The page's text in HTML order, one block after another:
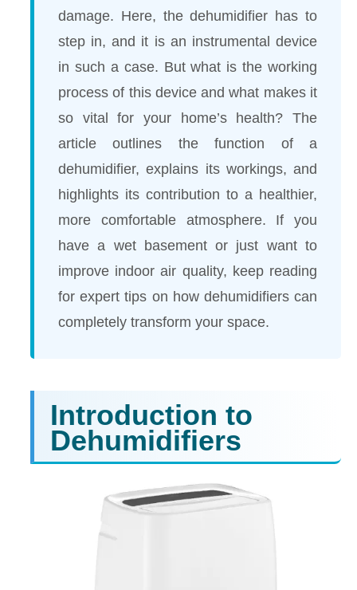
damage. Here, the dehumidifier has to
step in, and it is an instrumental device
in such a case. But what is the working
process of this device and what makes it
so vital for your home’s health? The
article outlines the function of a
dehumidifier, explains its workings, and
highlights its contribution to a healthier,
more comfortable atmosphere. If you
have a wet basement or just want to
improve indoor air quality, keep reading
for expert tips on how dehumidifiers can
completely transform your space.
Introduction to
Dehumidifiers